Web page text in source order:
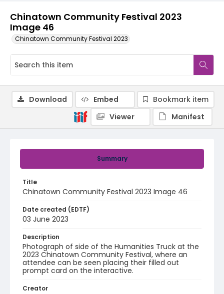
Chinatown Community Festival 2023
Image 46
Chinatown Community Festival 2023
Summary
Title
Chinatown Community Festival 2023 Image 46
Date created (EDTF)
03 June 2023
Description
Photograph of side of the Humanities Truck at the
2023 Chinatown Community Festival, where an
attendee can be seen placing their filled out
prompt card on the interactive.
Creator
Download Embed
Bookmark item
Viewer
Manifest